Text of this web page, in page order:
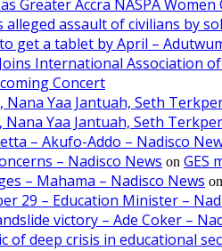
Greater Accra NASPA
alleged assault of civilians by
get a tablet by April –
International Association
Concert
Nana Yaa Jantuah, Seth
Nana Yaa Jantuah, Seth
– Akufo-Addo – Nadisco
– Nadisco News on GES
– Mahama – Nadisco News on
29 – Education Minister –
victory – Ade Coker –
of deep crisis in educational